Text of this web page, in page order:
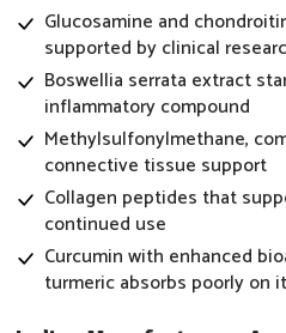
Glucosamine and
supported by clinical
Boswellia serrata extract
inflammatory compound
Methylsulfonylmethane,
connective tissue support
Collagen peptides that
continued use
Curcumin with enhanced
turmeric absorbs poorly on